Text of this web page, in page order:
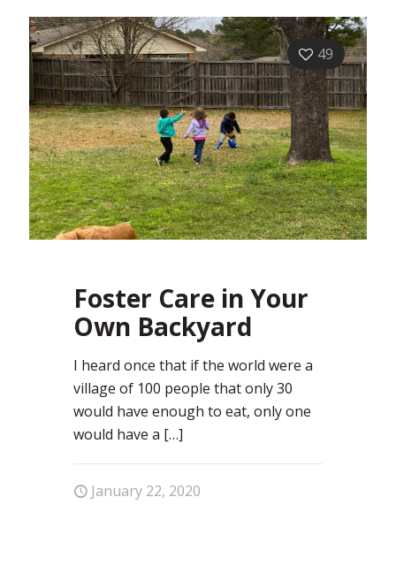
49
Foster Care in Your
Own Backyard
I heard once that if the world were a
village of 100 people that only 30
would have enough to eat, only one
would have a […]
January 22, 2020